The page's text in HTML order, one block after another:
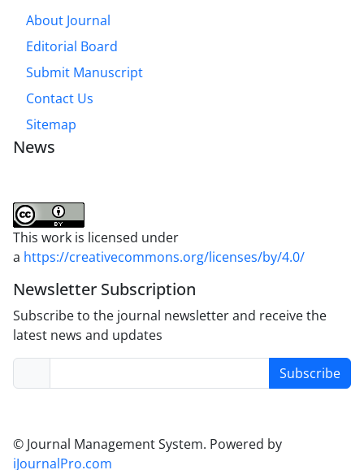
About Journal
Editorial Board
Submit Manuscript
Contact Us
Sitemap
News
This work is licensed under
a https://creativecommons.org/licenses/by/4.0/
Newsletter Subscription
Subscribe to the journal newsletter and receive the
latest news and updates
Subscribe
© Journal Management System. Powered by
iJournalPro.com